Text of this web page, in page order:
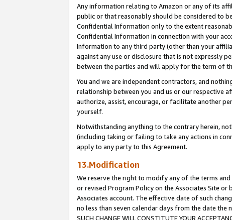
Any information relating to Amazon or any of its
public or that reasonably should be considered to
Confidential Information only to the extent
Confidential Information in connection with your
Information to any third party (other than your
against any use or disclosure that is not expressly
between the parties and will apply for the term of
You and we are independent contractors, and
relationship between you and us or our respective
authorize, assist, encourage, or facilitate another
yourself.
Notwithstanding anything to the contrary herein,
(including taking or failing to take any actions in
apply to any party to this Agreement.
13.Modification
We reserve the right to modify any of the terms
or revised Program Policy on the Associates Site
Associates account. The effective date of such
no less than seven calendar days from the date the
SUCH CHANGE WILL CONSTITUTE YOUR